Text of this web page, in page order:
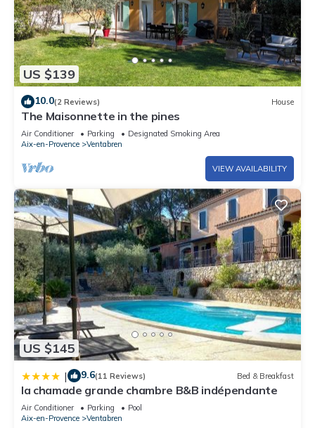
US $139
10.0(2 Reviews) House
The Maisonnette in the pines
Air Conditioner Parking
Designated Smoking Area
Aix-en-Provence
Ventabren
VIEW AVAILABILITY
US $145
| 9.6(11 Reviews) Bed & Breakfast
la chamade grande chambre B&B indépendante
Air Conditioner Parking
Pool
Aix-en-Provence
Ventabren